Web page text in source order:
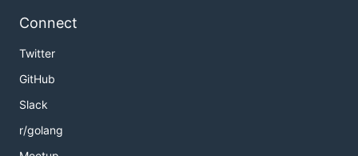
Connect
Twitter
GitHub
Slack
r/golang